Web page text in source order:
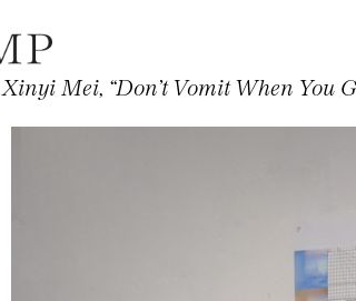
Xinyi Mei, “Don’t Vomit When You